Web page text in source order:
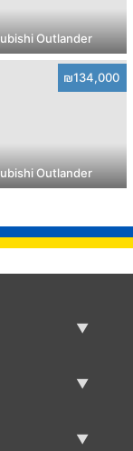
Outlander
₪134,000
Outlander